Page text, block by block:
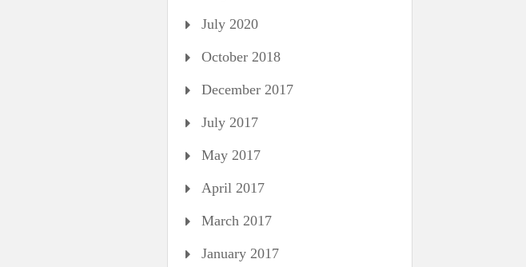
July 2020
October 2018
December 2017
July 2017
May 2017
April 2017
March 2017
January 2017